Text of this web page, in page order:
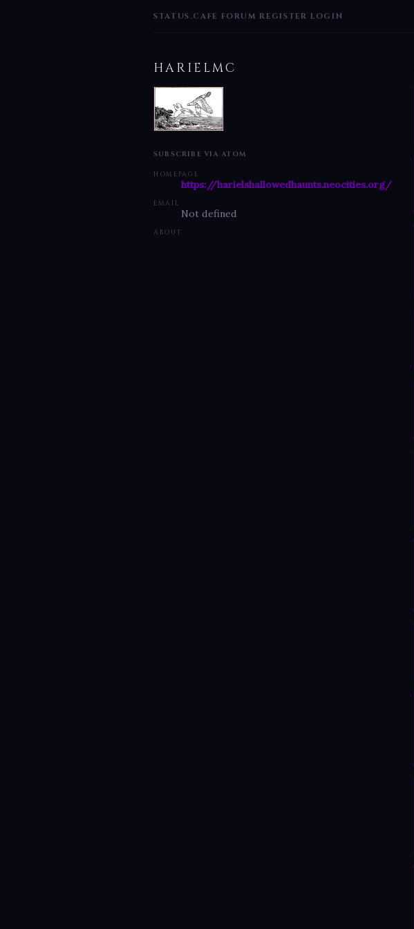
STATUS.CAFE FORUM REGISTER LOGIN
HARIELMC
SUBSCRIBE VIA ATOM
HOMEPAGE
https://harielshallowedhaunts.neocities.org/
EMAIL
Not defined
ABOUT